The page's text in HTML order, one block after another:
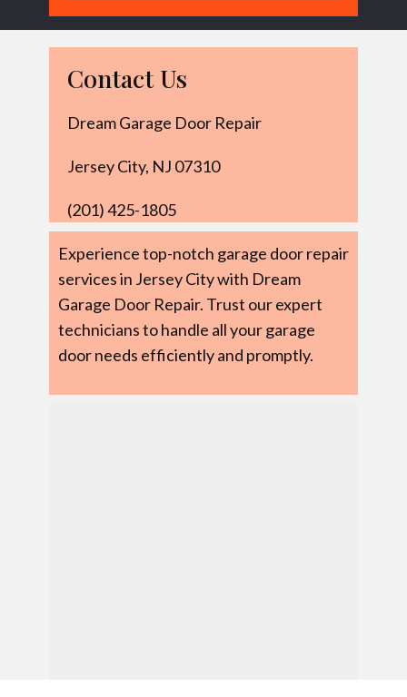
Contact Us
Dream Garage Door Repair
Jersey City, NJ 07310
(201) 425-1805
Experience top-notch garage door repair
services in Jersey City with Dream
Garage Door Repair. Trust our expert
technicians to handle all your garage
door needs efficiently and promptly.